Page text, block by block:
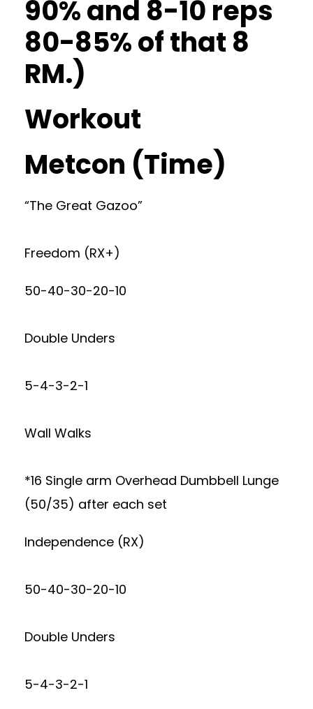
90% and 8-10 reps
80-85% of that 8
RM.)
Workout
Metcon (Time)
“The Great Gazoo”
Freedom (RX+)
50-40-30-20-10
Double Unders
5-4-3-2-1
Wall Walks
*16 Single arm Overhead Dumbbell Lunge
(50/35) after each set
Independence (RX)
50-40-30-20-10
Double Unders
5-4-3-2-1